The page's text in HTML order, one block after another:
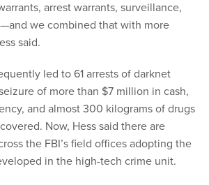
arrest warrants, surveillance,
we combined that with more
said.
led to 61 arrests of darknet
of more than $7 million in cash,
and almost 300 kilograms of drugs
Now, Hess said there are
the FBI’s field offices adopting the
in the high-tech crime unit.